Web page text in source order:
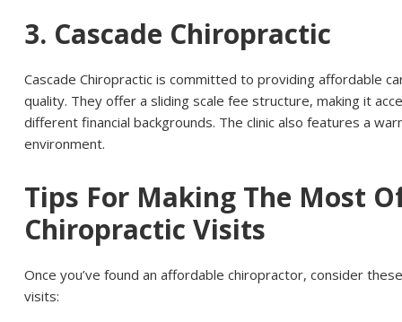
3. Cascade Chiropractic
Cascade Chiropractic is committed to providing affordable
quality. They offer a sliding scale fee structure, making it
different financial backgrounds. The clinic also features a
environment.
Tips For Making The Most
Chiropractic Visits
Once you’ve found an affordable chiropractor, consider
visits: